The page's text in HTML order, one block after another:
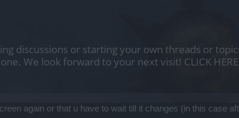
discussions or starting your own threads or
We look forward to your next visit! CLICK HERE
again or that u have to wait till it changes (in this case